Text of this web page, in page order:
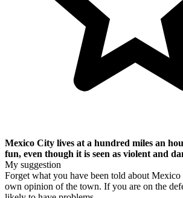
Mexico City lives at a hundred miles an
fun, even though it is seen as violent and
My suggestion
Forget what you have been told about
own opinion of the town. If you are on the